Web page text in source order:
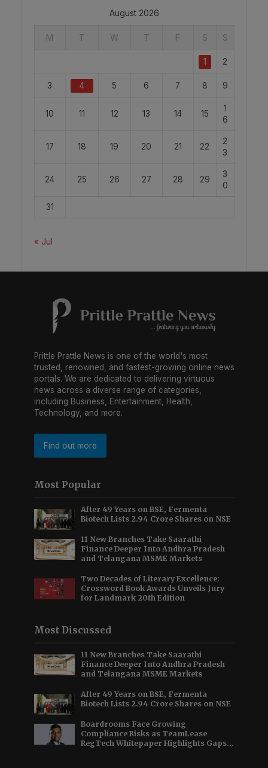
August 2026
M T W T F S S
1 2
3 4 5 6 7 8 9
10 11 12 13 14 15
1
6
17 18 19 20 21 22
2
3
24 25 26 27 28 29
3
0
31
« Jul
Prittle Prattle News is one of the world's most
trusted, renowned, and fastest-growing online news
portals. We are dedicated to delivering virtuous
news across a diverse range of categories,
including Business, Entertainment, Health,
Technology, and more.
Find out more
Most Popular
After 49 Years on BSE, Fermenta
Biotech Lists 2.94 Crore Shares on NSE
11 New Branches Take Saarathi
Finance Deeper Into Andhra Pradesh
and Telangana MSME Markets
Two Decades of Literary Excellence:
Crossword Book Awards Unveils Jury
for Landmark 20th Edition
Most Discussed
11 New Branches Take Saarathi
Finance Deeper Into Andhra Pradesh
and Telangana MSME Markets
After 49 Years on BSE, Fermenta
Biotech Lists 2.94 Crore Shares on NSE
Boardrooms Face Growing
Compliance Risks as TeamLease
RegTech Whitepaper Highlights Gaps